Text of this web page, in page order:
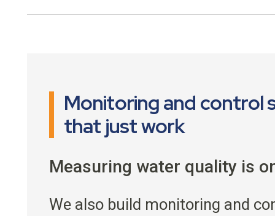
Monitoring and control
that just work
Measuring water quality is
We also build monitoring and